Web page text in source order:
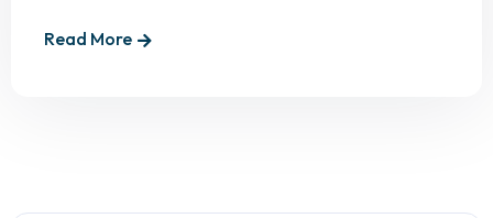
Read More